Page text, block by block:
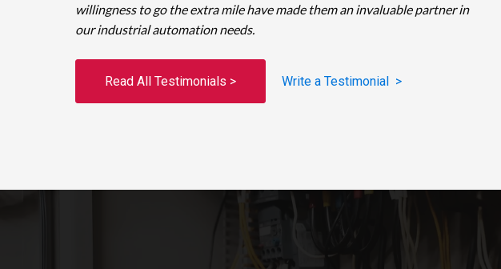
willingness to go the extra mile have made them an invaluable partner in
our industrial automation needs.
Read All Testimonials > Write a Testimonial >